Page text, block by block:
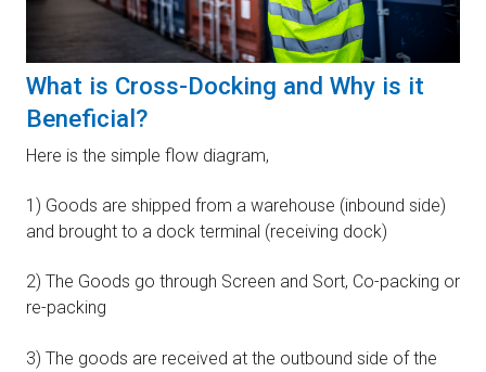
What is Cross-Docking and Why is it
Beneficial?
Here is the simple flow diagram,
1) Goods are shipped from a warehouse (inbound side)
and brought to a dock terminal (receiving dock)
2) The Goods go through Screen and Sort, Co-packing or
re-packing
3) The goods are received at the outbound side of the